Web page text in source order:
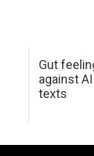
Gut
against
texts